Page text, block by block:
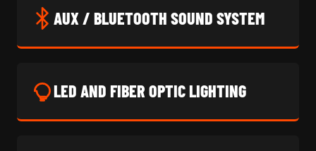
AUX / BLUETOOTH SOUND SYSTEM
LED AND FIBER OPTIC LIGHTING